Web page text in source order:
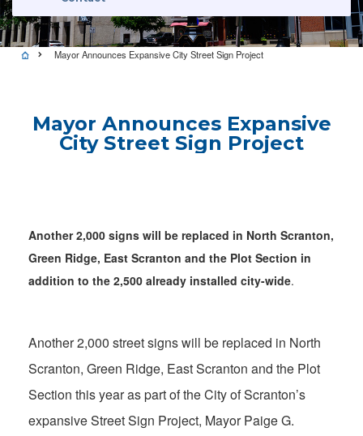
Mayor Announces Expansive City Street Sign Project
Mayor Announces Expansive
City Street Sign Project
Another 2,000 signs will be replaced in North Scranton,
Green Ridge, East Scranton and the Plot Section in
addition to the 2,500 already installed city-wide.
Another 2,000 street signs will be replaced in North
Scranton, Green Ridge, East Scranton and the Plot
Section this year as part of the City of Scranton’s
expansive Street Sign Project, Mayor Paige G.